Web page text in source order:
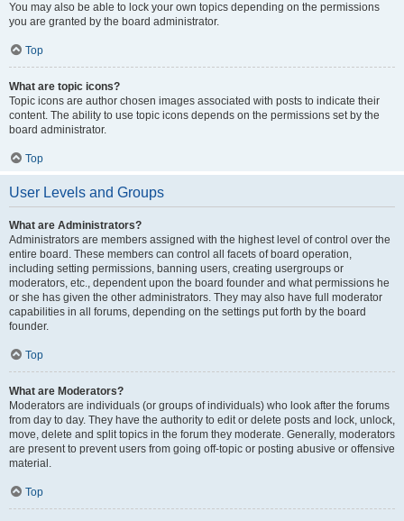
You may also be able to lock your own topics depending on the permissions
you are granted by the board administrator.
Top
What are topic icons?
Topic icons are author chosen images associated with posts to indicate their
content. The ability to use topic icons depends on the permissions set by the
board administrator.
Top
User Levels and Groups
What are Administrators?
Administrators are members assigned with the highest level of control over the
entire board. These members can control all facets of board operation,
including setting permissions, banning users, creating usergroups or
moderators, etc., dependent upon the board founder and what permissions he
or she has given the other administrators. They may also have full moderator
capabilities in all forums, depending on the settings put forth by the board
founder.
Top
What are Moderators?
Moderators are individuals (or groups of individuals) who look after the forums
from day to day. They have the authority to edit or delete posts and lock, unlock,
move, delete and split topics in the forum they moderate. Generally, moderators
are present to prevent users from going off-topic or posting abusive or offensive
material.
Top